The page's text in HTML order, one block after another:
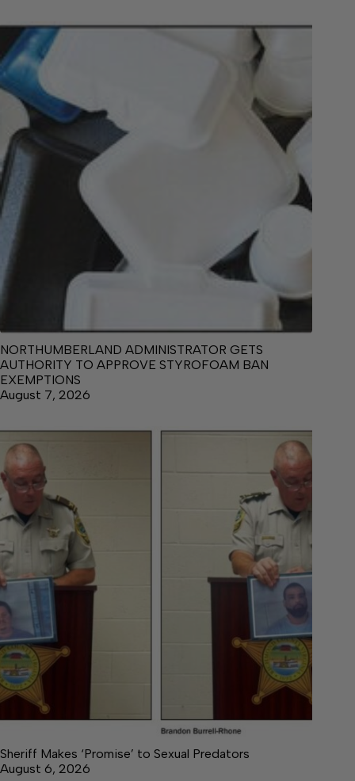
NORTHUMBERLAND ADMINISTRATOR GETS
AUTHORITY TO APPROVE STYROFOAM BAN
EXEMPTIONS
August 7, 2026
Sheriff Makes ‘Promise’ to Sexual Predators
August 6, 2026